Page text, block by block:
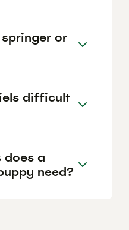
or
difficult
does a
need?